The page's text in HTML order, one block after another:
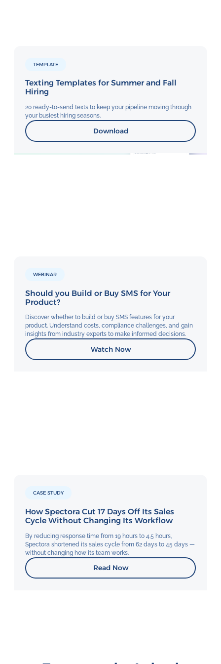
WEBINAR
Should you Build or Buy SMS for Your
Product?
Discover whether to build or buy SMS features for your
product. Understand costs, compliance challenges, and gain
insights from industry experts to make informed decisions.
Watch Now
TEMPLATE
Texting Templates for Summer and Fall
Hiring
20 ready-to-send texts to keep your pipeline moving through
your busiest hiring seasons.
Download
CASE STUDY
How Spectora Cut 17 Days Off Its Sales
Cycle Without Changing Its Workflow
By reducing response time from 19 hours to 4.5 hours,
Spectora shortened its sales cycle from 62 days to 45 days —
without changing how its team works.
Read Now